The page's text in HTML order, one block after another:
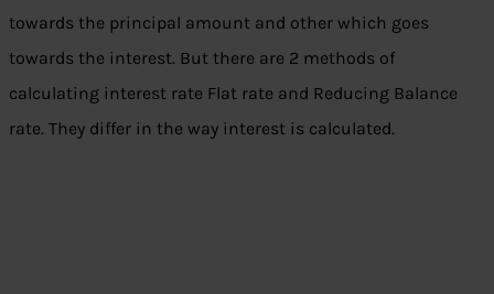
towards the principal amount and other which goes
towards the interest. But there are 2 methods of
calculating interest rate Flat rate and Reducing Balance
rate. They differ in the way interest is calculated.